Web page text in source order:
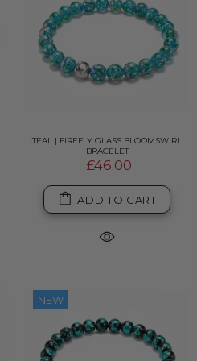
TEAL | FIREFLY GLASS BLOOMSWIRL
BRACELET
£46.00
ADD TO CART
NEW